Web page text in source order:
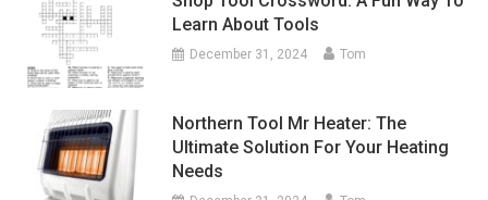
Learn About Tools
December 31, 2024 Tom
Northern Tool Mr Heater: The
Ultimate Solution For Your Heating
Needs